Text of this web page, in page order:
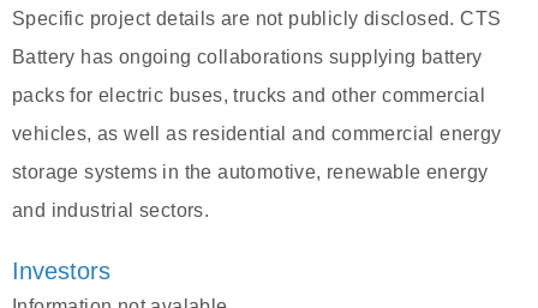
Specific project details are not publicly disclosed. CTS
Battery has ongoing collaborations supplying battery
packs for electric buses, trucks and other commercial
vehicles, as well as residential and commercial energy
storage systems in the automotive, renewable energy
and industrial sectors.
Investors